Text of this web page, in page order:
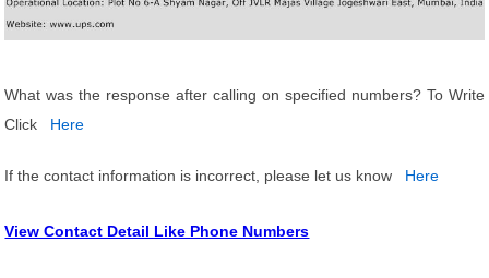
What was the response after calling on specified numbers? To Write
Click
Here
If the contact information is incorrect, please let us know Here
View Contact Detail Like Phone Numbers